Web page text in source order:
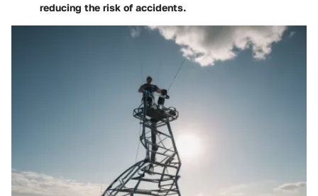
reducing the risk of accidents.